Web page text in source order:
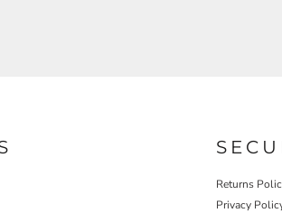
Returns
Privacy